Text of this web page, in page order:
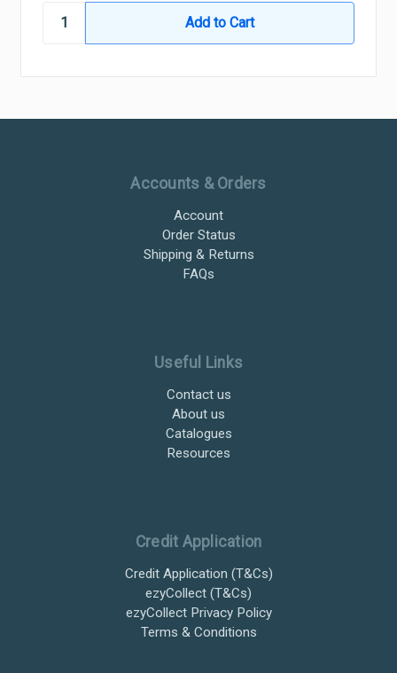
Accounts & Orders
Account
Order Status
Shipping & Returns
FAQs
Useful Links
Contact us
About us
Catalogues
Resources
Credit Application
Credit Application (T&Cs)
ezyCollect (T&Cs)
ezyCollect Privacy Policy
Terms & Conditions